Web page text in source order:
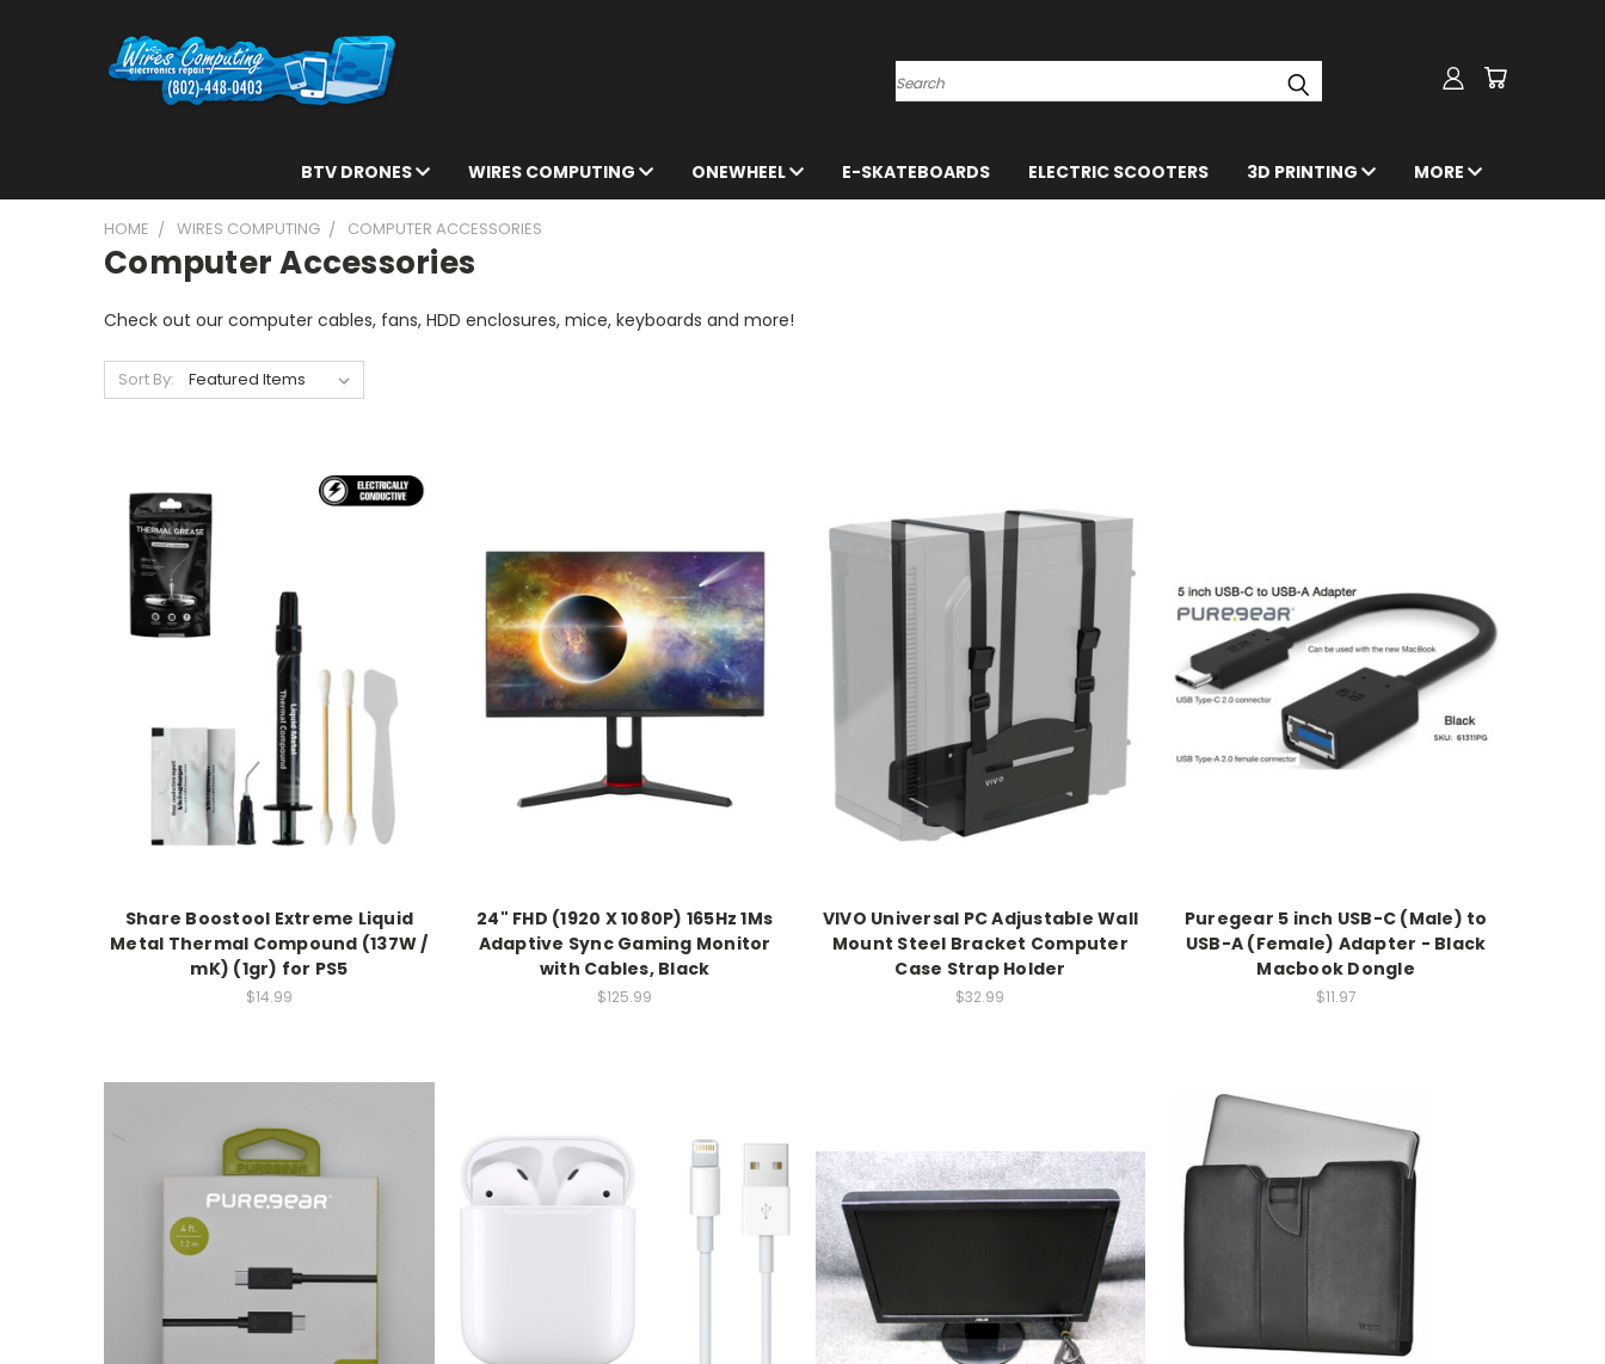
Search
BTV DRONES WIRES COMPUTING ONEWHEEL E-SKATEBOARDS ELECTRIC SCOOTERS 3D PRINTING MORE
HOME WIRES COMPUTING COMPUTER ACCESSORIES
Computer Accessories
Check out our computer cables, fans, HDD enclosures, mice, keyboards and more!
Sort By:
Share Boostool Extreme Liquid
Metal Thermal Compound (137W /
mK) (1gr) for PS5
$14.99
24" FHD (1920 X 1080P) 165Hz 1Ms
Adaptive Sync Gaming Monitor
with Cables, Black
$125.99
VIVO Universal PC Adjustable Wall
Mount Steel Bracket Computer
Case Strap Holder
$32.99
Puregear 5 inch USB-C (Male) to
USB-A (Female) Adapter - Black
Macbook Dongle
$11.97